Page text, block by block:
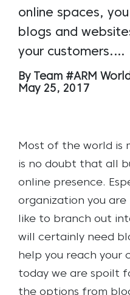
online spaces,
blogs and
your customers.…
By Team #ARM
May 25, 2017
Most of the world is
is no doubt that all
online presence.
organization you are
like to branch out
will certainly need
help you reach your
today we are spoilt
the options from